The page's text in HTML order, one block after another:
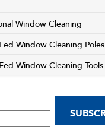
Window Cleaning
Window Cleaning Poles
Window Cleaning Tools